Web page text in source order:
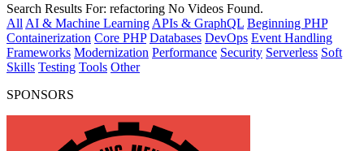
Search Results For: refactoring No Videos Found.
All AI & Machine Learning APIs & GraphQL Beginning PHP
Containerization Core PHP Databases DevOps Event Handling
Frameworks Modernization Performance Security Serverless Soft
Skills Testing Tools Other
SPONSORS